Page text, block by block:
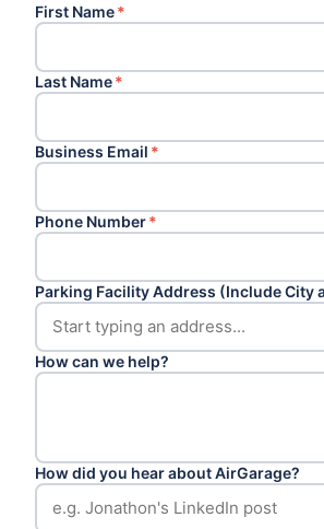
First Name*
Last Name*
Business Email *
Phone Number*
Parking Facility Address (Include City
How can we help?
How did you hear about AirGarage?